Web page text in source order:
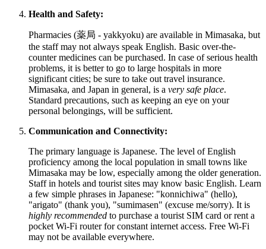
Health and Safety:
Pharmacies (薬局 - yakkyoku) are available in Mimasaka, but
the staff may not always speak English. Basic over-the-
counter medicines can be purchased. In case of serious health
problems, it is better to go to large hospitals in more
significant cities; be sure to take out travel insurance.
Mimasaka, and Japan in general, is a very safe place.
Standard precautions, such as keeping an eye on your
personal belongings, will be sufficient.
Communication and Connectivity:
The primary language is Japanese. The level of English
proficiency among the local population in small towns like
Mimasaka may be low, especially among the older generation.
Staff in hotels and tourist sites may know basic English. Learn
a few simple phrases in Japanese: "konnichiwa" (hello),
"arigato" (thank you), "sumimasen" (excuse me/sorry). It is
highly recommended to purchase a tourist SIM card or rent a
pocket Wi-Fi router for constant internet access. Free Wi-Fi
may not be available everywhere.